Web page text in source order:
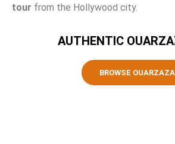
tour from the Hollywood city.
AUTHENTIC
BROWSE